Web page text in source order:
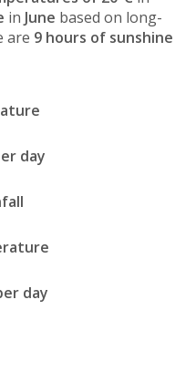
in June based on long-
are 9 hours of sunshine
day
day